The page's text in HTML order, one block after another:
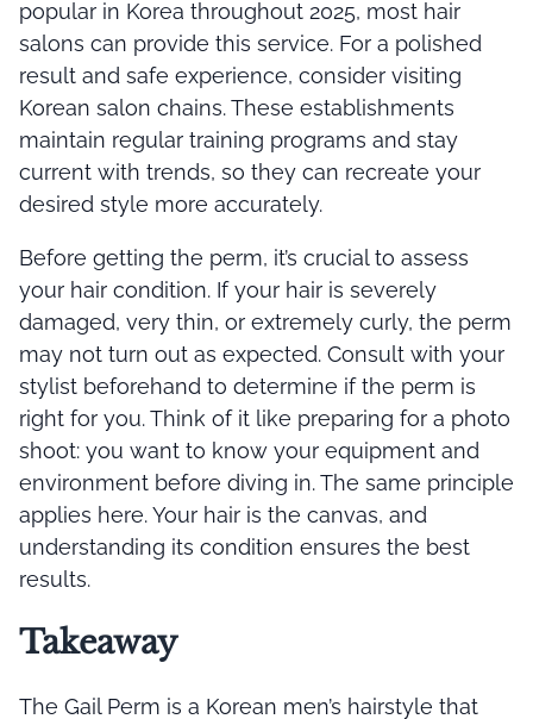
popular in Korea throughout 2025, most hair
salons can provide this service. For a polished
result and safe experience, consider visiting
Korean salon chains. These establishments
maintain regular training programs and stay
current with trends, so they can recreate your
desired style more accurately.
Before getting the perm, it’s crucial to assess
your hair condition. If your hair is severely
damaged, very thin, or extremely curly, the perm
may not turn out as expected. Consult with your
stylist beforehand to determine if the perm is
right for you. Think of it like preparing for a photo
shoot: you want to know your equipment and
environment before diving in. The same principle
applies here. Your hair is the canvas, and
understanding its condition ensures the best
results.
Takeaway
The Gail Perm is a Korean men’s hairstyle that